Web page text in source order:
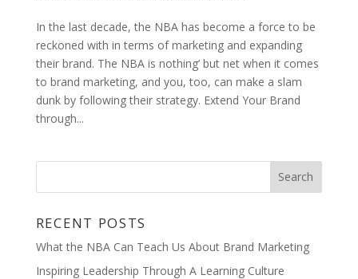
In the last decade, the NBA has become a force to be
reckoned with in terms of marketing and expanding
their brand. The NBA is nothing’ but net when it comes
to brand marketing, and you, too, can make a slam
dunk by following their strategy. Extend Your Brand
through...
RECENT POSTS
What the NBA Can Teach Us About Brand Marketing
Inspiring Leadership Through A Learning Culture